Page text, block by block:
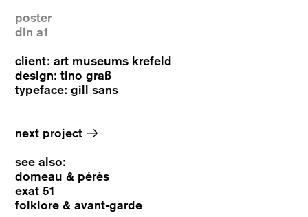
poster
din a1
client: art museums krefeld
design: tino graß
typeface: gill sans
next project →
see also:
domeau & pérès
exat 51
folklore & avant-garde